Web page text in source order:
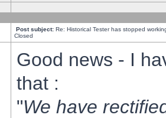
Post subject: Re: Historical Tester has stopped
Closed
Good news - I
that :
"We have